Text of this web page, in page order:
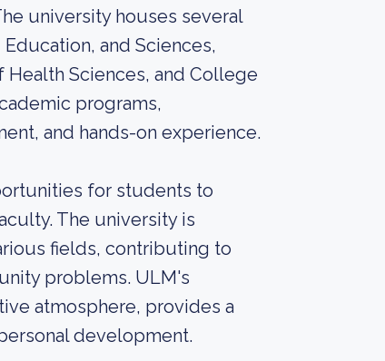
university houses several
and Sciences,
Sciences, and College
programs,
and hands-on experience.
for students to
The university is
fields, contributing to
problems. ULM's
atmosphere, provides a
development.